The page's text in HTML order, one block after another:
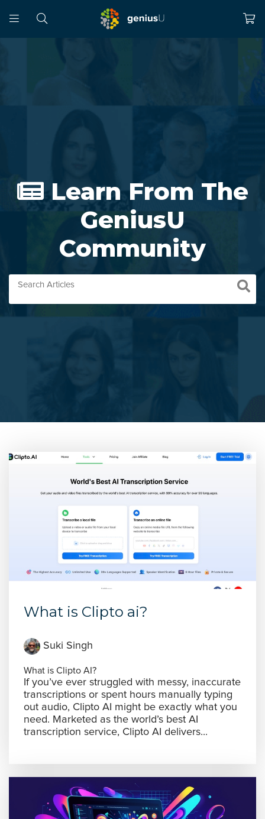
Learn From The
GeniusU
Community
What is Clipto ai?
Suki Singh
What is Clipto AI?
If you’ve ever struggled with messy, inaccurate
transcriptions or spent hours manually typing
out audio, Clipto AI might be exactly what you
need. Marketed as the world’s best AI
transcription service, Clipto AI delivers...